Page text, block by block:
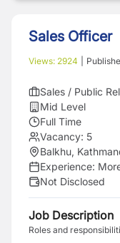
Sales Officer
Views: 2924
Sales / Public
Mid Level
Full Time
Vacancy: 5
Balkhu,
Experience:
Not Disclosed
Job Description
Roles and